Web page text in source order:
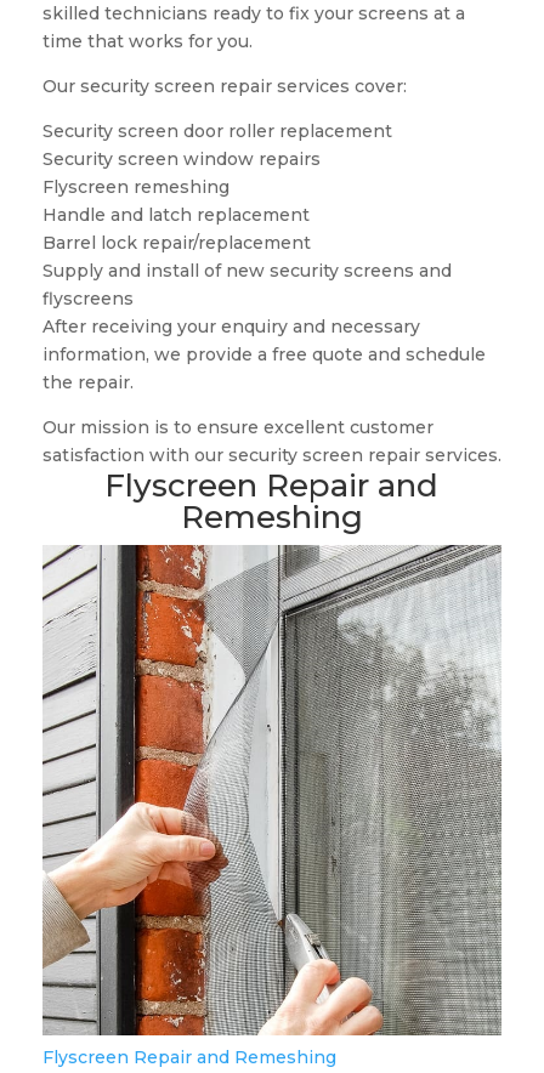
skilled technicians ready to fix your screens at a
time that works for you.
Our security screen repair services cover:
Security screen door roller replacement
Security screen window repairs
Flyscreen remeshing
Handle and latch replacement
Barrel lock repair/replacement
Supply and install of new security screens and
flyscreens
After receiving your enquiry and necessary
information, we provide a free quote and schedule
the repair.
Our mission is to ensure excellent customer
satisfaction with our security screen repair services.
Flyscreen Repair and
Remeshing
Flyscreen Repair and Remeshing